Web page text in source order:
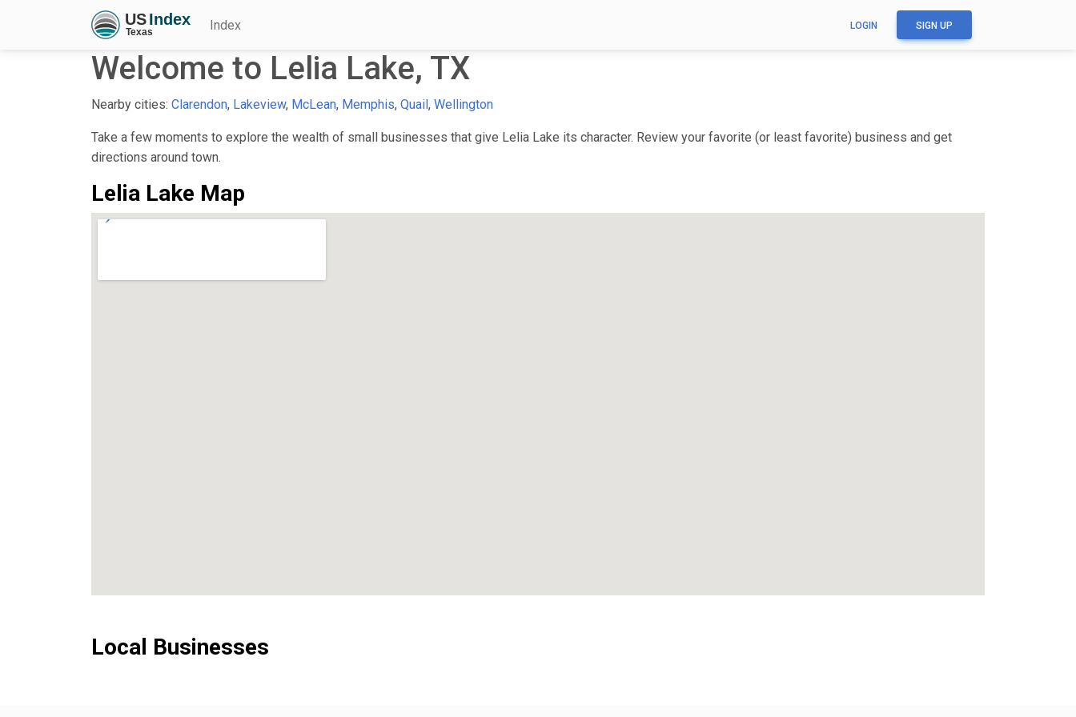
Index LOGIN SIGN UP
Welcome to Lelia Lake, TX
Nearby cities: Clarendon, Lakeview, McLean, Memphis, Quail, Wellington
Take a few moments to explore the wealth of small businesses that give Lelia Lake its character. Review your favorite (or least favorite) business and get
directions around town.
Lelia Lake Map
Local Businesses